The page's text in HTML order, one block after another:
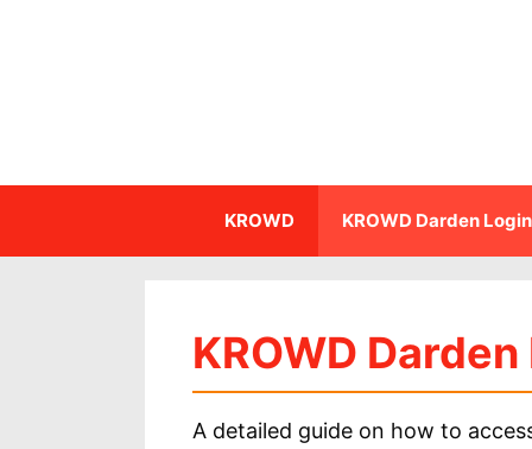
KROWD KROWD Darden Login
KROWD
A detailed guide on how to